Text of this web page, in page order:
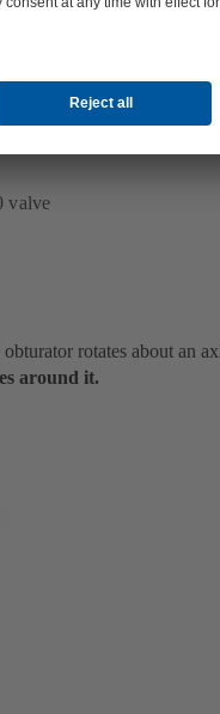
valve
rotates about an
around it.